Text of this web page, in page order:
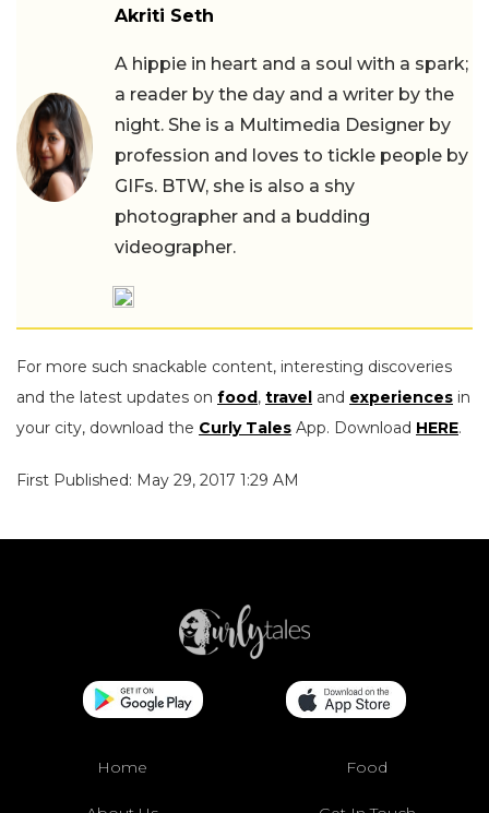
Akriti Seth
A hippie in heart and a soul with a spark;
a reader by the day and a writer by the
night. She is a Multimedia Designer by
profession and loves to tickle people by
GIFs. BTW, she is also a shy
photographer and a budding
videographer.
For more such snackable content, interesting discoveries
and the latest updates on food, travel and experiences in
your city, download the Curly Tales App. Download HERE.
First Published: May 29, 2017 1:29 AM
Home Food